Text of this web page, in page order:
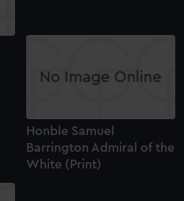
Honble Samuel
Barrington Admiral of the
White (Print)